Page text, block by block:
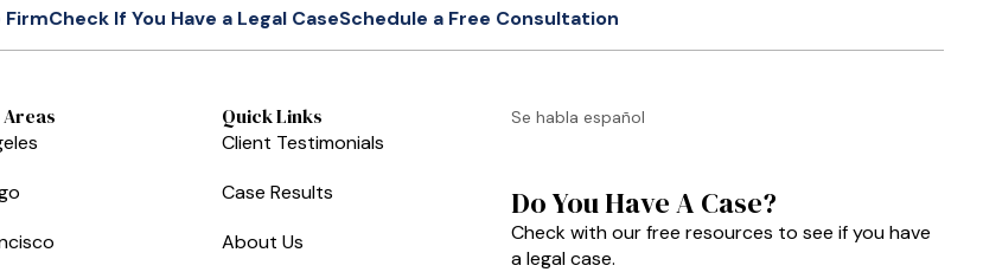
Check If You Have a Legal CaseSchedule a Free Consultation
Quick Links
Client Testimonials
Case Results
About Us
Se habla español
Do You Have A Case?
Check with our free resources to see if you have
a legal case.